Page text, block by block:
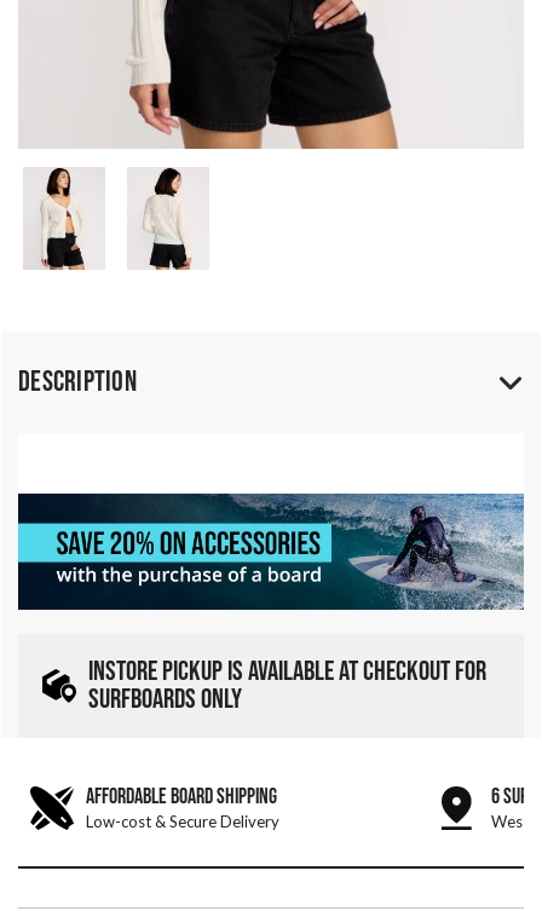
Description
INSTORE PICKUP IS AVAILABLE AT CHECKOUT FOR
SURFBOARDS ONLY
AFFORDABLE BOARD SHIPPING
Low-cost & Secure Delivery
6 SURF
West